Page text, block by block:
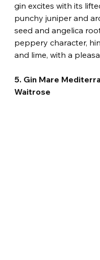
gin excites with its
punchy juniper and
seed and angelica
peppery character,
and lime, with a
5. Gin Mare
Waitrose